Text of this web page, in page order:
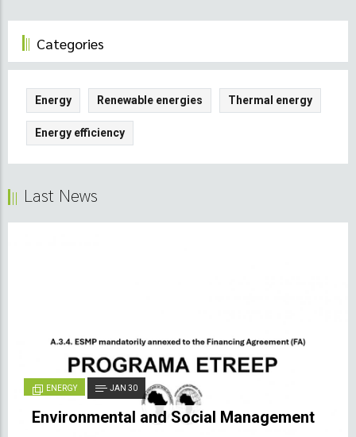
Categories
Energy Renewable energies Thermal energy
Energy efficiency
Last News
ENERGY JAN 30
Environmental and Social Management